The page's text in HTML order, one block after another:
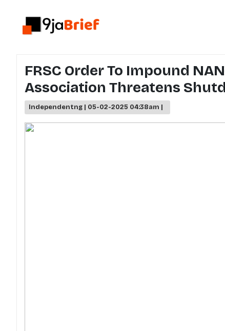
FRSC Order To Impound
Association Threatens
Independentng | 05-02-2025 04:38am |